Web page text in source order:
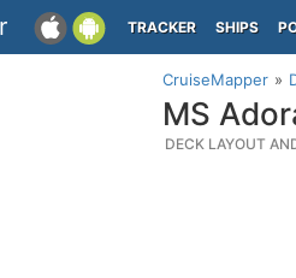
TRACKER SHIPS
CruiseMapper
MS
DECK LAYOUT